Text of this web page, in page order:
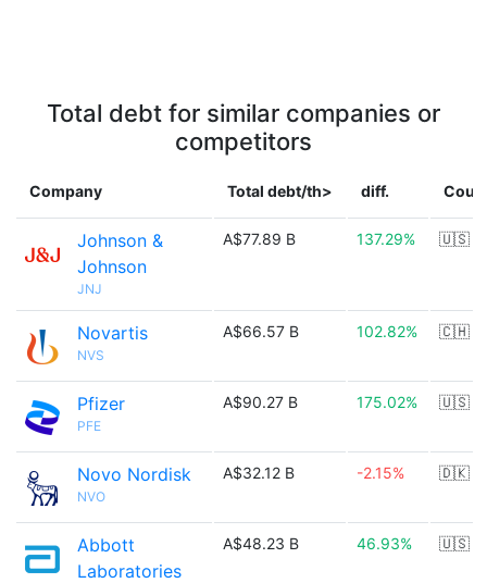
Total debt for similar companies or
competitors
Company Total debt/th> diff.
Johnson &
Johnson
JNJ
A$77.89 B 137.29% 🇺🇸
Novartis
NVS
A$66.57 B 102.82% 🇨🇭
Pfizer
PFE
A$90.27 B 175.02% 🇺🇸
Novo Nordisk
NVO
A$32.12 B -2.15% 🇩🇰
Abbott
Laboratories
A$48.23 B 46.93% 🇺🇸